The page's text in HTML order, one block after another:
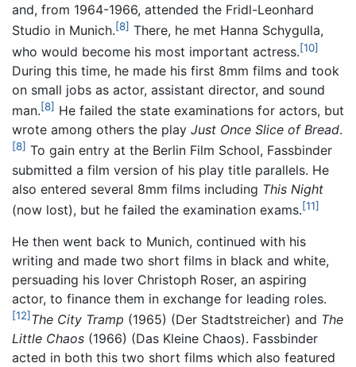
and, from 1964-1966, attended the Fridl-Leonhard
Studio in Munich.[8] There, he met Hanna Schygulla,
who would become his most important actress.[10]
During this time, he made his first 8mm films and took
on small jobs as actor, assistant director, and sound
man.[8] He failed the state examinations for actors, but
wrote among others the play Just Once Slice of Bread.
[8] To gain entry at the Berlin Film School, Fassbinder
submitted a film version of his play title parallels. He
also entered several 8mm films including This Night
(now lost), but he failed the examination exams.[11]
He then went back to Munich, continued with his
writing and made two short films in black and white,
persuading his lover Christoph Roser, an aspiring
actor, to finance them in exchange for leading roles.
[12] The City Tramp (1965) (Der Stadtstreicher) and The
Little Chaos (1966) (Das Kleine Chaos). Fassbinder
acted in both this two short films which also featured